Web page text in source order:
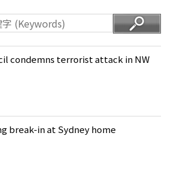
condemns terrorist attack in NW
break-in at Sydney home